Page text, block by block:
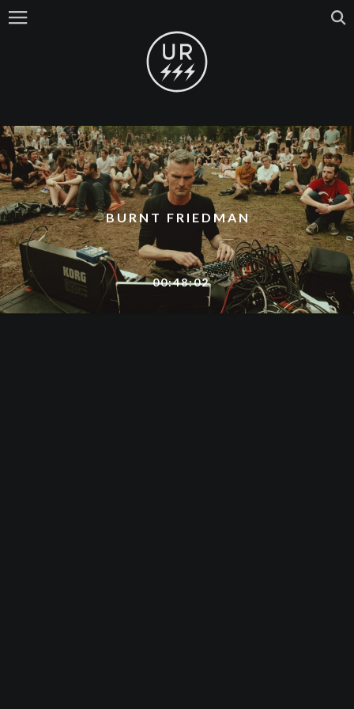
BURNT FRIEDMAN
00:48:02